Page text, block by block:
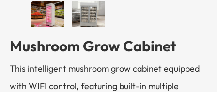
Mushroom Grow Cabinet
This intelligent mushroom grow cabinet equipped
with WIFI control, featuring built-in multiple